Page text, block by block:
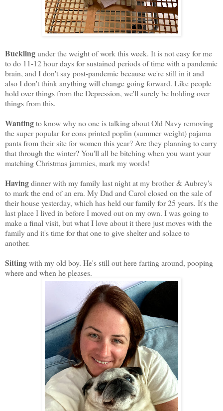
Bucklingunder the weight of work this week. It is not easy for me
to do 11-12 hour days for sustained periods of time with a pandemic
brain, and I don't say post-pandemic because we're still in it and
also I don't think anything will change going forward. Like people
hold over things from the Depression, we'll surely be holding over
things from this.
Wantingto know why no one is talking about Old Navy removing
the super popular for eons printed poplin (summer weight) pajama
pants from their site for women this year? Are they planning to carry
that through the winter? You'll all be bitching when you want your
matching Christmas jammies, mark my words!
Havingdinner with my family last night at my brother & Aubrey's
to mark the end of an era. My Dad and Carol closed on the sale of
their house yesterday, which has held our family for 25 years. It's the
last place I lived in before I moved out on my own. I was going to
make a final visit, but what I love about it there just moves with the
family and it's time for that one to give shelter and solace to
another.
Sittingwith my old boy. He's still out here farting around, pooping
where and when he pleases.